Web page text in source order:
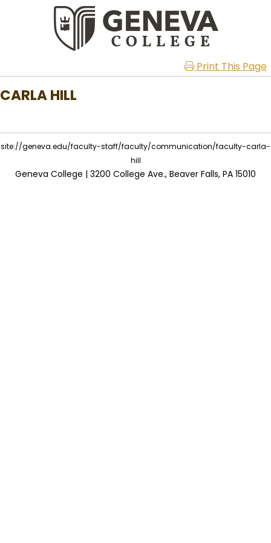
Print This Page
CARLA HILL
site://geneva.edu/faculty-staff/faculty/communication/faculty-carla-
hill
Geneva College | 3200 College Ave., Beaver Falls, PA 15010